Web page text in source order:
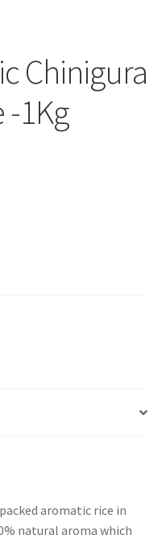
Chinigura
-1Kg
aromatic rice in
natural aroma which